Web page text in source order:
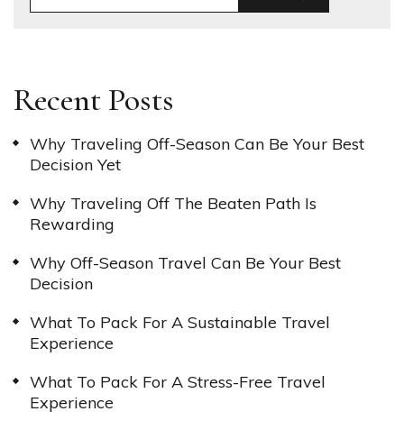
Recent Posts
Why Traveling Off-Season Can Be Your Best
Decision Yet
Why Traveling Off The Beaten Path Is
Rewarding
Why Off-Season Travel Can Be Your Best
Decision
What To Pack For A Sustainable Travel
Experience
What To Pack For A Stress-Free Travel
Experience